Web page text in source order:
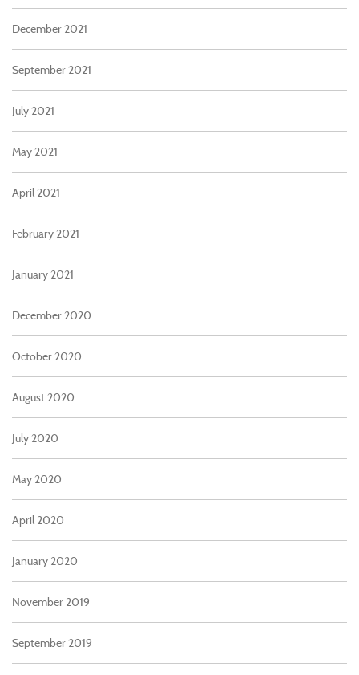
December 2021
September 2021
July 2021
May 2021
April 2021
February 2021
January 2021
December 2020
October 2020
August 2020
July 2020
May 2020
April 2020
January 2020
November 2019
September 2019